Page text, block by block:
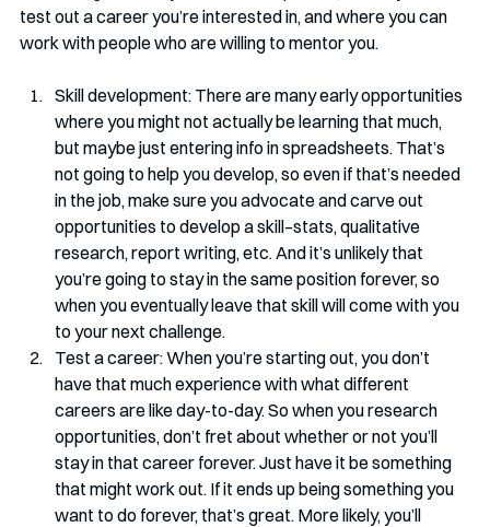
test out a career you’re interested in, and where you can
work with people who are willing to mentor you.
Skill development: There are many early opportunities
where you might not actually be learning that much,
but maybe just entering info in spreadsheets. That’s
not going to help you develop, so even if that’s needed
in the job, make sure you advocate and carve out
opportunities to develop a skill–stats, qualitative
research, report writing, etc. And it’s unlikely that
you’re going to stay in the same position forever, so
when you eventually leave that skill will come with you
to your next challenge.
Test a career: When you’re starting out, you don’t
have that much experience with what different
careers are like day-to-day. So when you research
opportunities, don’t fret about whether or not you’ll
stay in that career forever. Just have it be something
that might work out. If it ends up being something you
want to do forever, that’s great. More likely, you’ll